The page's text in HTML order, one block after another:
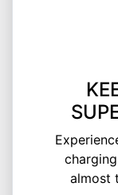
almost